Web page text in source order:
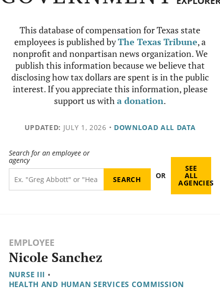
This database of compensation for Texas state
employees is published byThe Texas Tribune, a
nonprofit and nonpartisan news organization. We
publish this information because we believe that
disclosing how tax dollars are spent is in the public
interest. If you appreciate this information, please
support us witha donation.
UPDATED: JULY 1, 2026 • DOWNLOAD ALL DATA
Search for an employee or
agency
OR
SEE
ALL
AGENCIES
EMPLOYEE
Nicole Sanchez
NURSE III •
HEALTH AND HUMAN SERVICES COMMISSION